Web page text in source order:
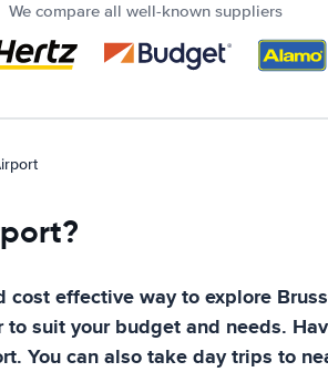
We compare all well-known suppliers
effective way to explore
suit your budget and needs.
You can also take day trips to